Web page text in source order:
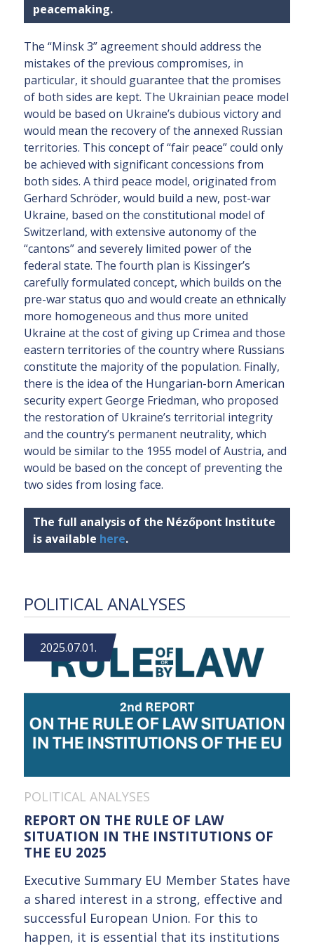
peacemaking.
The “Minsk 3” agreement should address the
mistakes of the previous compromises, in
particular, it should guarantee that the promises
of both sides are kept. The Ukrainian peace model
would be based on Ukraine’s dubious victory and
would mean the recovery of the annexed Russian
territories. This concept of “fair peace” could only
be achieved with significant concessions from
both sides. A third peace model, originated from
Gerhard Schröder, would build a new, post-war
Ukraine, based on the constitutional model of
Switzerland, with extensive autonomy of the
“cantons” and severely limited power of the
federal state. The fourth plan is Kissinger’s
carefully formulated concept, which builds on the
pre-war status quo and would create an ethnically
more homogeneous and thus more united
Ukraine at the cost of giving up Crimea and those
eastern territories of the country where Russians
constitute the majority of the population. Finally,
there is the idea of the Hungarian-born American
security expert George Friedman, who proposed
the restoration of Ukraine’s territorial integrity
and the country’s permanent neutrality, which
would be similar to the 1955 model of Austria, and
would be based on the concept of preventing the
two sides from losing face.
The full analysis of the Nézőpont Institute
is available here.
POLITICAL ANALYSES
2025.07.01.
POLITICAL ANALYSES
REPORT ON THE RULE OF LAW
SITUATION IN THE INSTITUTIONS OF
THE EU 2025
Executive Summary EU Member States have
a shared interest in a strong, effective and
successful European Union. For this to
happen, it is essential that its institutions